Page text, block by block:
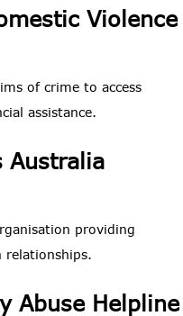
Violence
of crime to access
assistance.
Australia
providing
relationships.
Abuse Helpline